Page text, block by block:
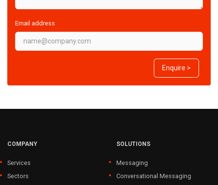
Email address
Enquire >
COMPANY
Services
Sectors
SOLUTIONS
Messaging
Conversational Messaging